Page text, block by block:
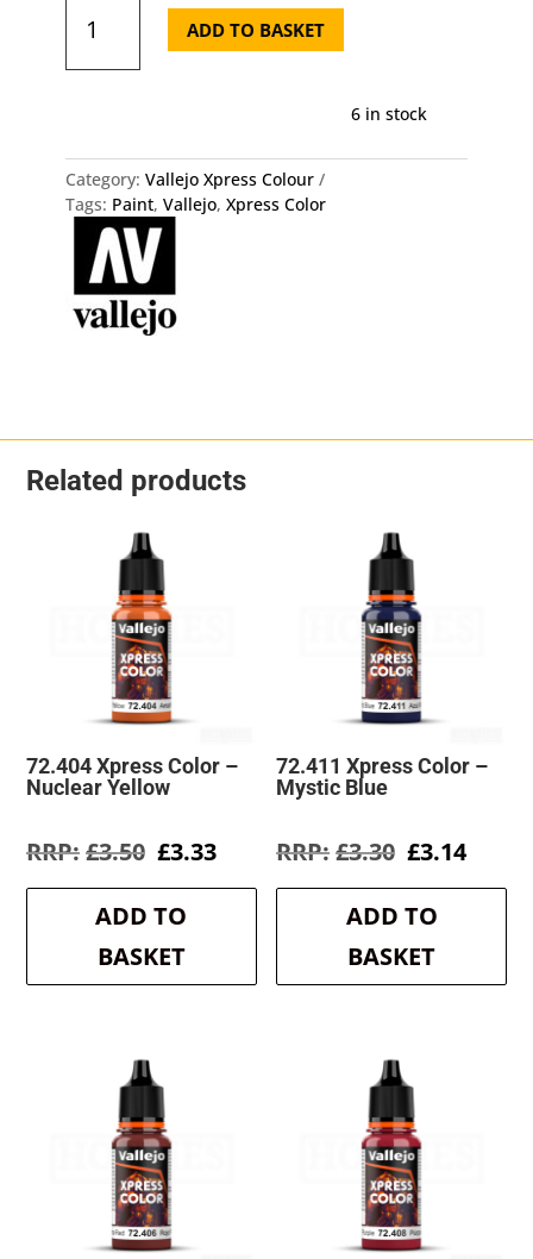
Xpress
-
ADD TO BASKET
6 in stock
Category: Vallejo Xpress Colour
Tags: Paint, Vallejo, Xpress Color
Related products
72.404 Xpress Color –
Nuclear Yellow
£3.50 Original
was:
£3.50.
£3.33Current
is:
ADD TO
BASKET
72.411 Xpress Color –
Mystic Blue
£3.30 Original
was:
£3.30.
£3.14
is:
ADD TO
BASKET